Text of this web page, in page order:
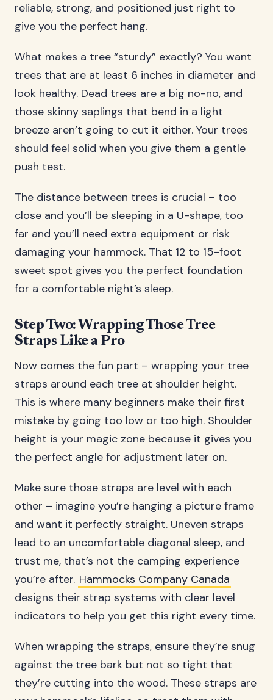
reliable, strong, and positioned just right to
give you the perfect hang.
What makes a tree “sturdy” exactly? You want
trees that are at least 6 inches in diameter and
look healthy. Dead trees are a big no-no, and
those skinny saplings that bend in a light
breeze aren’t going to cut it either. Your trees
should feel solid when you give them a gentle
push test.
The distance between trees is crucial – too
close and you’ll be sleeping in a U-shape, too
far and you’ll need extra equipment or risk
damaging your hammock. That 12 to 15-foot
sweet spot gives you the perfect foundation
for a comfortable night’s sleep.
Step Two: Wrapping Those Tree
Straps Like a Pro
Now comes the fun part – wrapping your tree
straps around each tree at shoulder height.
This is where many beginners make their first
mistake by going too low or too high. Shoulder
height is your magic zone because it gives you
the perfect angle for adjustment later on.
Make sure those straps are level with each
other – imagine you’re hanging a picture frame
and want it perfectly straight. Uneven straps
lead to an uncomfortable diagonal sleep, and
trust me, that’s not the camping experience
you’re after. Hammocks Company Canada
designs their strap systems with clear level
indicators to help you get this right every time.
When wrapping the straps, ensure they’re snug
against the tree bark but not so tight that
they’re cutting into the wood. These straps are